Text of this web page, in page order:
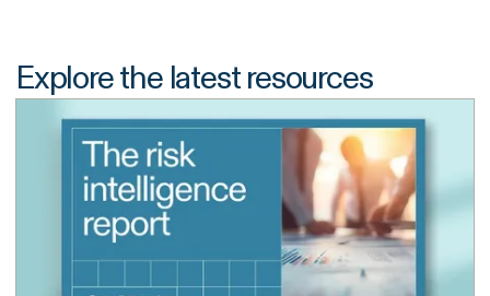
Explore the latest resources